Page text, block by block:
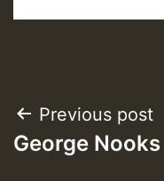
Post
navigation
Previous post
George